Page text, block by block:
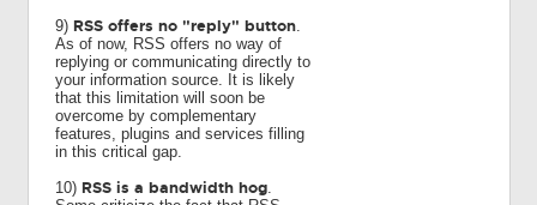
9) RSS offers no "reply" button.
As of now, RSS offers no way of
replying or communicating directly to
your information source. It is likely
that this limitation will soon be
overcome by complementary
features, plugins and services filling
in this critical gap.
10) RSS is a bandwidth hog.